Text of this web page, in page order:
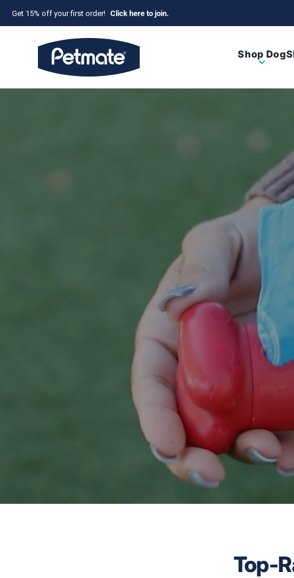
Get 15% off your first order! Click here to join.
Petmate
Shop Dog
Top-